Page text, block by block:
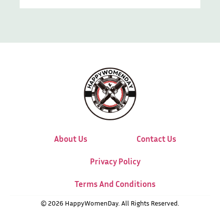
About Us Contact Us
Privacy Policy
Terms And Conditions
© 2026 HappyWomenDay. All Rights Reserved.